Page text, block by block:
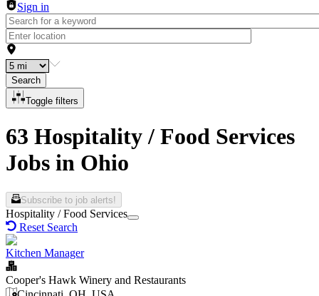
Sign in
Search
Toggle filters
63 Hospitality / Food Services
Jobs in Ohio
Subscribe to job alerts!
Hospitality / Food Services
Reset Search
Kitchen Manager
Cooper's Hawk Winery and Restaurants